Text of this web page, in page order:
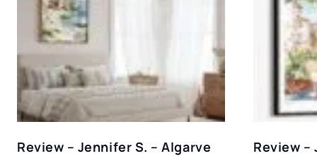
Review – Jennifer S. – Algarve
Review –